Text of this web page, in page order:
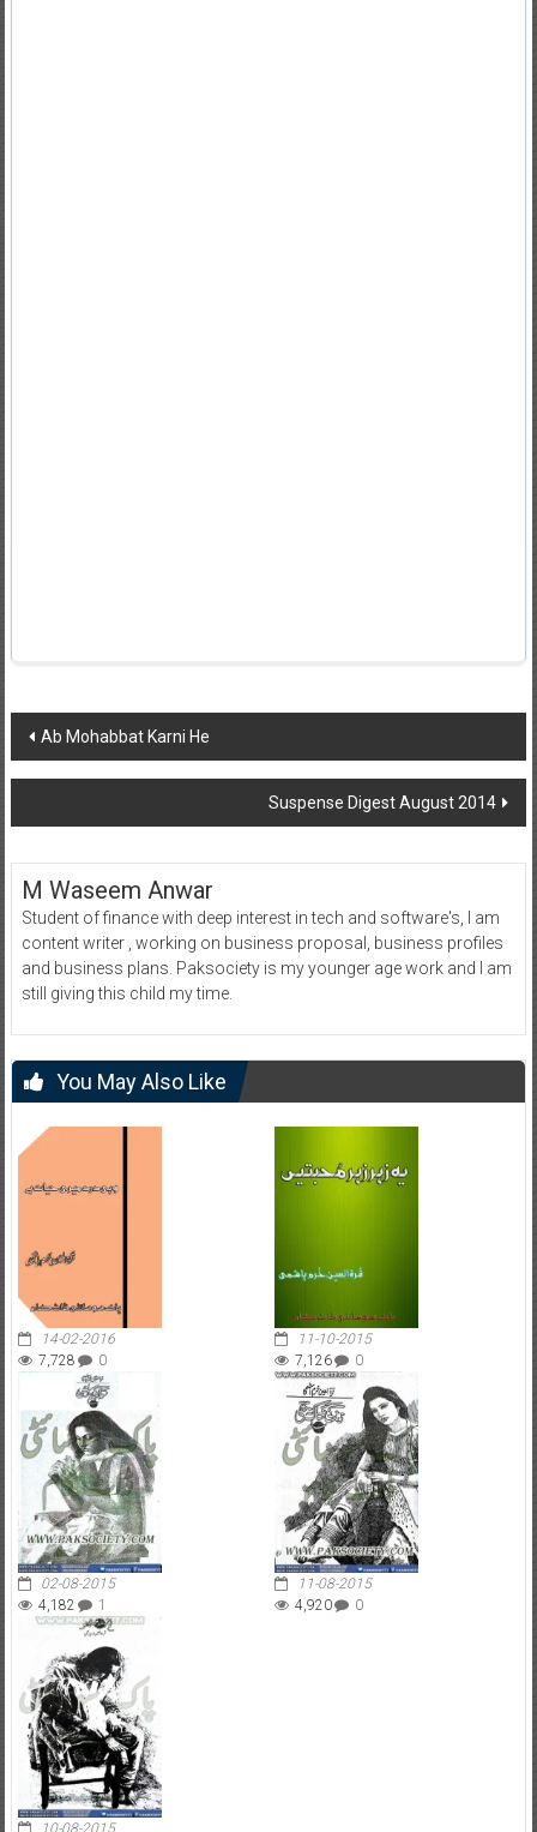
Post
navigation
Ab Mohabbat Karni He
Suspense Digest August 2014
M Waseem Anwar
Student of finance with deep interest in tech and software's, I am
content writer , working on business proposal, business profiles
and business plans. Paksociety is my younger age work and I am
still giving this child my time.
You May Also Like
14-02-2016
7,728
0
11-10-2015
7,126
0
02-08-2015
4,182
1
11-08-2015
4,920
0